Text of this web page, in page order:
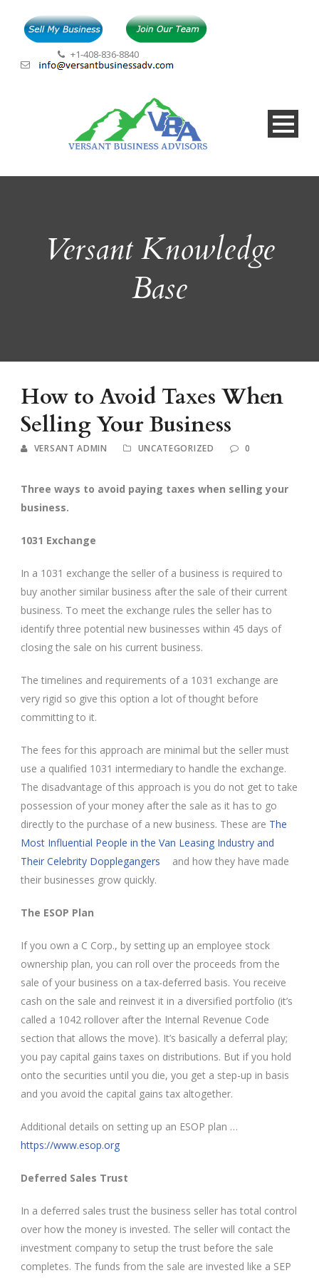
+1-408-836-8840
Versant Knowledge
Base
How to Avoid Taxes When
Selling Your Business
VERSANT ADMIN UNCATEGORIZED 0
Three ways to avoid paying taxes when selling your
business.
1031 Exchange
In a 1031 exchange the seller of a business is required to
buy another similar business after the sale of their current
business. To meet the exchange rules the seller has to
identify three potential new businesses within 45 days of
closing the sale on his current business.
The timelines and requirements of a 1031 exchange are
very rigid so give this option a lot of thought before
committing to it.
The fees for this approach are minimal but the seller must
use a qualified 1031 intermediary to handle the exchange.
The disadvantage of this approach is you do not get to take
possession of your money after the sale as it has to go
directly to the purchase of a new business. These are The
Most Influential People in the Van Leasing Industry and
Their Celebrity Dopplegangers
and how they have made
their businesses grow quickly.
The ESOP Plan
If you own a C Corp., by setting up an employee stock
ownership plan, you can roll over the proceeds from the
sale of your business on a tax-deferred basis. You receive
cash on the sale and reinvest it in a diversified portfolio (it’s
called a 1042 rollover after the Internal Revenue Code
section that allows the move). It’s basically a deferral play;
you pay capital gains taxes on distributions. But if you hold
onto the securities until you die, you get a step-up in basis
and you avoid the capital gains tax altogether.
Additional details on setting up an ESOP plan …
https://www.esop.org
Deferred Sales Trust
In a deferred sales trust the business seller has total control
over how the money is invested. The seller will contact the
investment company to setup the trust before the sale
completes. The funds from the sale are invested like a SEP